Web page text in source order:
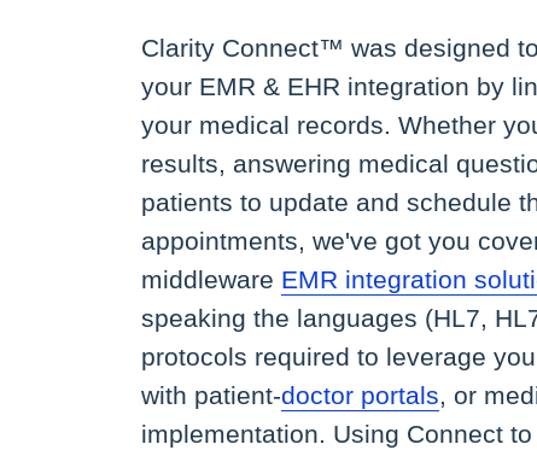
Clarity Connect™ was designed
your EMR & EHR integration by
your medical records. Whether
results, answering medical
patients to update and schedule
appointments, we've got you
middleware EMR integration
speaking the languages (HL7,
protocols required to leverage
with patient-doctor portals, or
implementation. Using Connect